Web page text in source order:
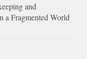
and
a Fragmented World